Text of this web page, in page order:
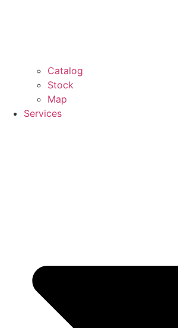
Catalog
Stock
Map
Services